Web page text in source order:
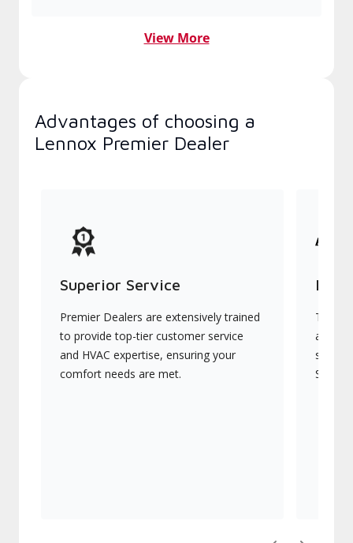
View More
Advantages of choosing a
Lennox Premier Dealer
Superior Service
Premier Dealers are extensively trained
to provide top-tier customer service
and HVAC expertise, ensuring your
comfort needs are met.
They